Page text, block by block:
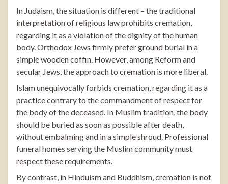
In Judaism, the situation is different – the traditional
interpretation of religious law prohibits cremation,
regarding it as a violation of the dignity of the human
body. Orthodox Jews firmly prefer ground burial in a
simple wooden coffin. However, among Reform and
secular Jews, the approach to cremation is more liberal.
Islam unequivocally forbids cremation, regarding it as a
practice contrary to the commandment of respect for
the body of the deceased. In Muslim tradition, the body
should be buried as soon as possible after death,
without embalming and in a simple shroud. Professional
funeral homes serving the Muslim community must
respect these requirements.
By contrast, in Hinduism and Buddhism, cremation is not